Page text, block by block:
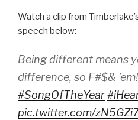
Watch a clip from
speech below:
Being different means
difference, so F#$& 'em!
#SongOfTheYear
pic.twitter.com/